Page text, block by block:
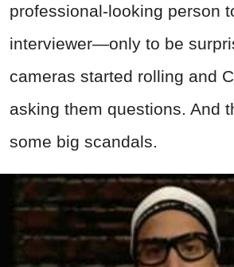
professional-looking person
interviewer—only to be
cameras started rolling and
asking them questions. And
some big scandals.